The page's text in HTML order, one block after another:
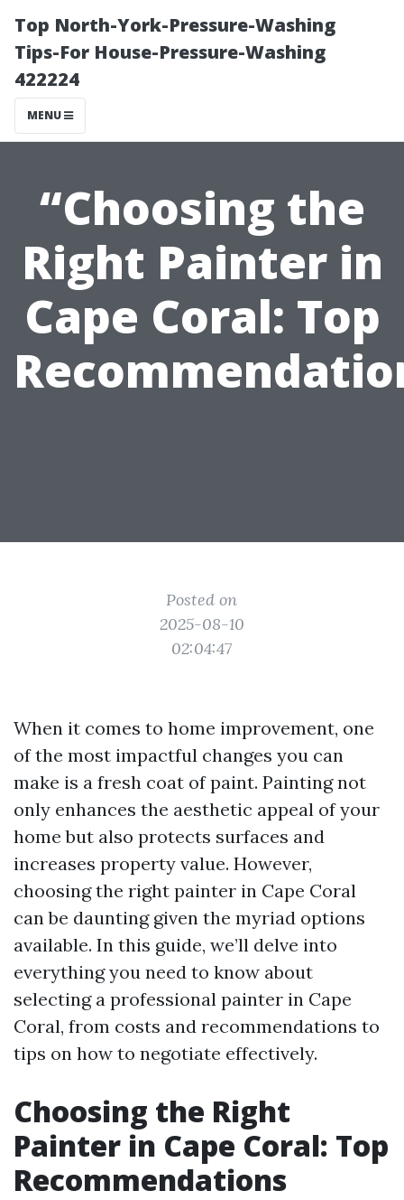
Top North-York-Pressure-Washing
Tips-For House-Pressure-Washing
422224
MENU
“Choosing the
Right Painter in
Cape Coral: Top
Posted on
2025-08-10
02:04:47
When it comes to home improvement, one
of the most impactful changes you can
make is a fresh coat of paint. Painting not
only enhances the aesthetic appeal of your
home but also protects surfaces and
increases property value. However,
choosing the right painter in Cape Coral
can be daunting given the myriad options
available. In this guide, we’ll delve into
everything you need to know about
selecting a professional painter in Cape
Coral, from costs and recommendations to
tips on how to negotiate effectively.
Choosing the Right
Painter in Cape Coral: Top
Recommendations